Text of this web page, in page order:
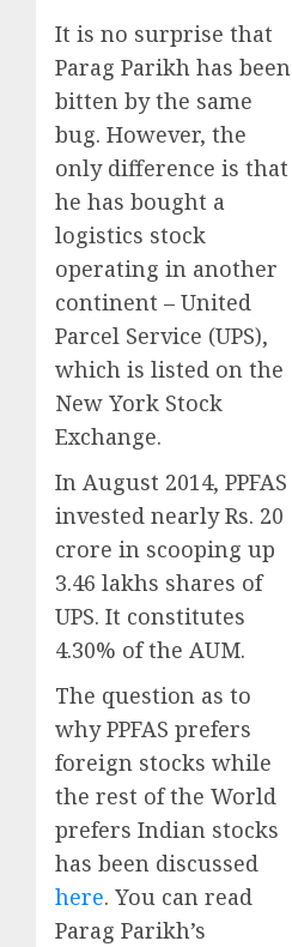
It is no surprise that
Parag Parikh has been
bitten by the same
bug. However, the
only difference is that
he has bought a
logistics stock
operating in another
continent – United
Parcel Service (UPS),
which is listed on the
New York Stock
Exchange.
In August 2014, PPFAS
invested nearly Rs. 20
crore in scooping up
3.46 lakhs shares of
UPS. It constitutes
4.30% of the AUM.
The question as to
why PPFAS prefers
foreign stocks while
the rest of the World
prefers Indian stocks
has been discussed
here. You can read
Parag Parikh’s